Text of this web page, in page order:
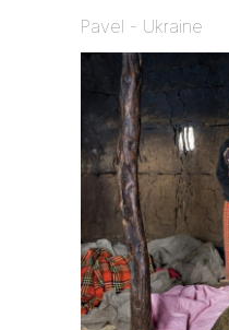
Pavel - Ukraine